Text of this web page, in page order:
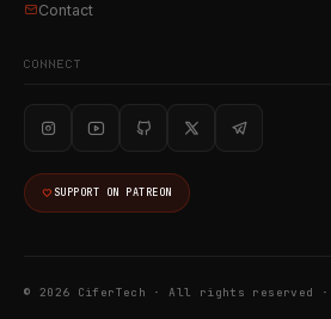
Contact
CONNECT
SUPPORT ON PATREON
© 2026 CiferTech · All rights reserved ·